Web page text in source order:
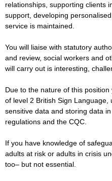
relationships, supporting clients
support, developing
service is maintained.
You will liaise with statutory
and review, social workers and
will carry out is interesting,
Due to the nature of this
of level 2 British Sign
sensitive data and storing data
regulations and the CQC.
If you have knowledge of
adults at risk or adults in crisis
too– but not essential.